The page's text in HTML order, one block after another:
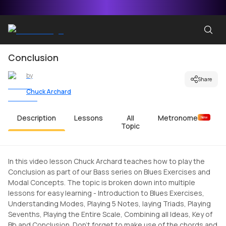
Conclusion
by
Chuck Archard
Share
Description Lessons
All
Topic
Metronome New
In this video lesson Chuck Archard teaches how to play the
Conclusion as part of our Bass series on Blues Exercises and
Modal Concepts. The topic is broken down into multiple
lessons for easy learning - Introduction to Blues Exercises,
Understanding Modes, Playing 5 Notes, laying Triads, Playing
Sevenths, Playing the Entire Scale, Combining all Ideas, Key of